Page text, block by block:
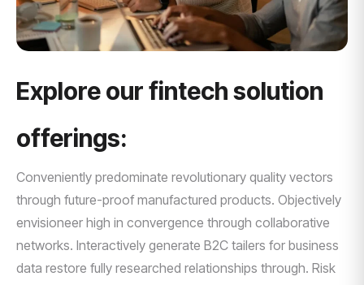
Explore our fintech solution
offerings:
Conveniently predominate revolutionary quality vectors
through future-proof manufactured products. Objectively
envisioneer high in convergence through collaborative
networks. Interactively generate B2C tailers for business
data restore fully researched relationships through. Risk